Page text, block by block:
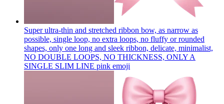
Super ultra-thin and stretched ribbon bow, as narrow as
possible, single loop, no extra loops, no fluffy or rounded
shapes, only one long and sleek ribbon, delicate, minimalist,
NO DOUBLE LOOPS, NO THICKNESS, ONLY A
SINGLE SLIM LINE pink emoji